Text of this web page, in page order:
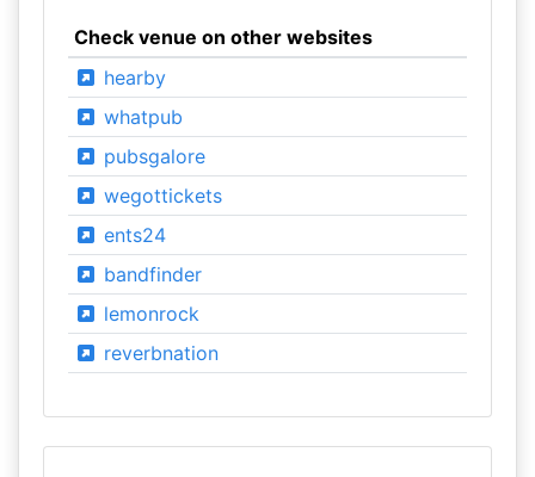
Check venue on other websites
hearby
whatpub
pubsgalore
wegottickets
ents24
bandfinder
lemonrock
reverbnation